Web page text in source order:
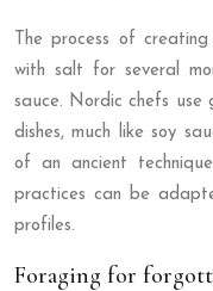
The process of
with salt for several
sauce. Nordic chefs
dishes, much like soy
of an ancient
practices can be
profiles.
Foraging for